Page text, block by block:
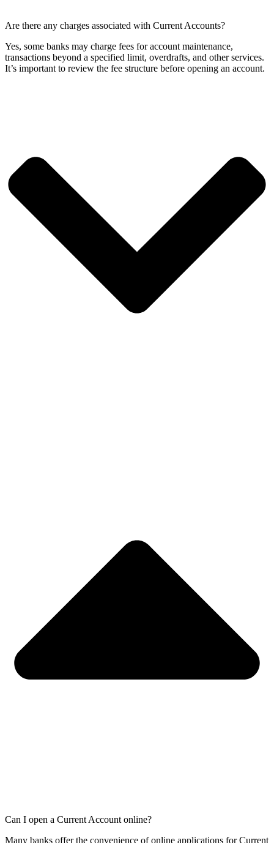
Are there any charges associated with Current Accounts?
Yes, some banks may charge fees for account maintenance,
transactions beyond a specified limit, overdrafts, and other services.
It’s important to review the fee structure before opening an account.
Can I open a Current Account online?
Many banks offer the convenience of online applications for Current